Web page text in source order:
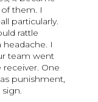
them. I
particularly.
rattle
I
team went
One
punishment,